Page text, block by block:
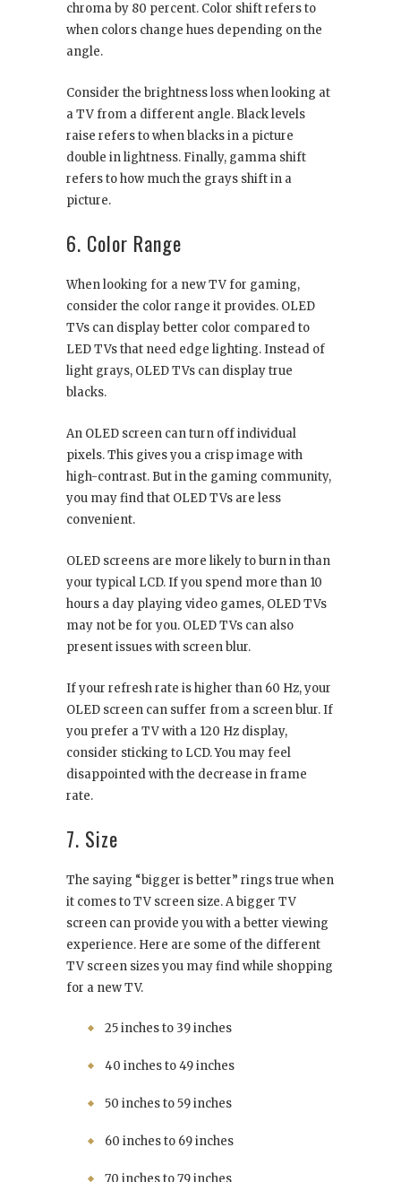
chroma by 80 percent. Color shift refers to
when colors change hues depending on the
angle.
Consider the brightness loss when looking at
a TV from a different angle. Black levels
raise refers to when blacks in a picture
double in lightness. Finally, gamma shift
refers to how much the grays shift in a
picture.
6. Color Range
When looking for a new TV for gaming,
consider the color range it provides. OLED
TVs can display better color compared to
LED TVs that need edge lighting. Instead of
light grays, OLED TVs can display true
blacks.
An OLED screen can turn off individual
pixels. This gives you a crisp image with
high-contrast. But in the gaming community,
you may find that OLED TVs are less
convenient.
OLED screens are more likely to burn in than
your typical LCD. If you spend more than 10
hours a day playing video games, OLED TVs
may not be for you. OLED TVs can also
present issues with screen blur.
If your refresh rate is higher than 60 Hz, your
OLED screen can suffer from a screen blur. If
you prefer a TV with a 120 Hz display,
consider sticking to LCD. You may feel
disappointed with the decrease in frame
rate.
7. Size
The saying “bigger is better” rings true when
it comes to TV screen size. A bigger TV
screen can provide you with a better viewing
experience. Here are some of the different
TV screen sizes you may find while shopping
for a new TV.
25 inches to 39 inches
40 inches to 49 inches
50 inches to 59 inches
60 inches to 69 inches